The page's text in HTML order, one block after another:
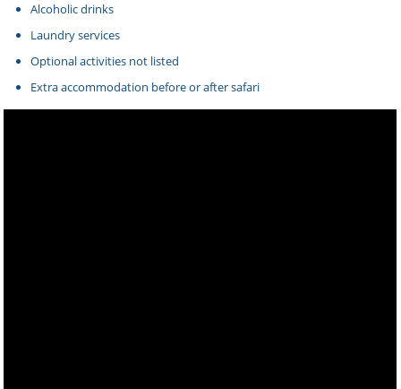
Alcoholic drinks
Laundry services
Optional activities not listed
Extra accommodation before or after safari